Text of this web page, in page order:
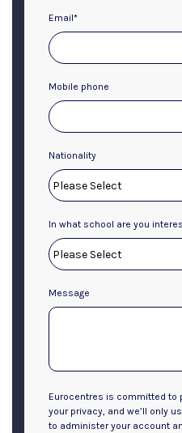
Email*
Mobile phone
Nationality
In what school are you
Message
Eurocentres is committed to
your privacy, and we’ll only
to administer your account